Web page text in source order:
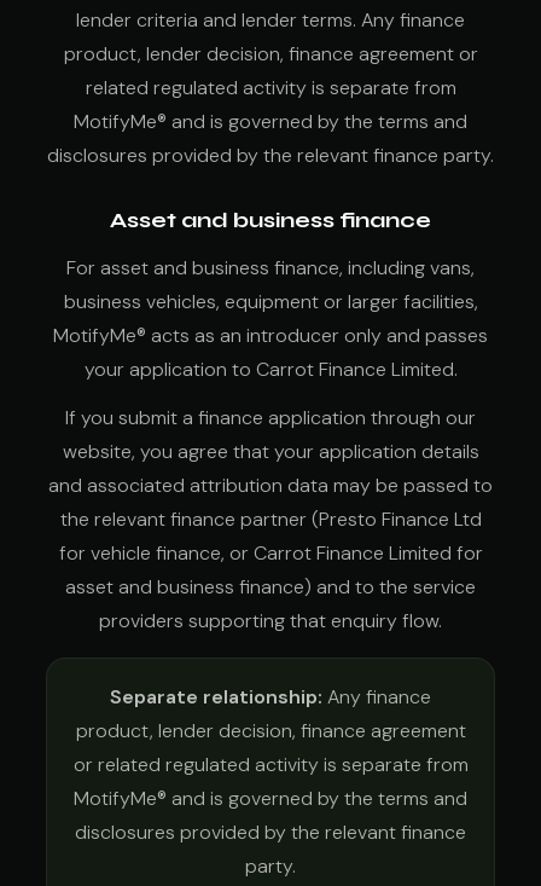
lender criteria and lender terms. Any finance
product, lender decision, finance agreement or
related regulated activity is separate from
MotifyMe® and is governed by the terms and
disclosures provided by the relevant finance party.
Asset and business finance
For asset and business finance, including vans,
business vehicles, equipment or larger facilities,
MotifyMe® acts as an introducer only and passes
your application to Carrot Finance Limited.
If you submit a finance application through our
website, you agree that your application details
and associated attribution data may be passed to
the relevant finance partner (Presto Finance Ltd
for vehicle finance, or Carrot Finance Limited for
asset and business finance) and to the service
providers supporting that enquiry flow.
Separate relationship: Any finance
product, lender decision, finance agreement
or related regulated activity is separate from
MotifyMe® and is governed by the terms and
disclosures provided by the relevant finance
party.